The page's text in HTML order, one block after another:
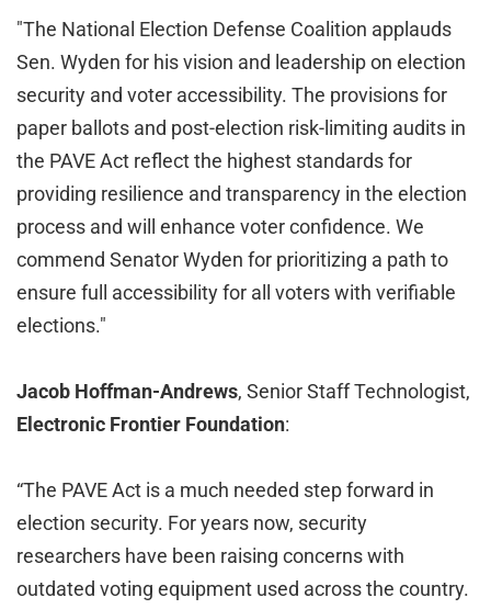
"The National Election Defense Coalition applauds
Sen. Wyden for his vision and leadership on election
security and voter accessibility. The provisions for
paper ballots and post-election risk-limiting audits in
the PAVE Act reflect the highest standards for
providing resilience and transparency in the election
process and will enhance voter confidence. We
commend Senator Wyden for prioritizing a path to
ensure full accessibility for all voters with verifiable
elections."
Jacob Hoffman-Andrews, Senior Staff Technologist,
Electronic Frontier Foundation:
“The PAVE Act is a much needed step forward in
election security. For years now, security
researchers have been raising concerns with
outdated voting equipment used across the country.